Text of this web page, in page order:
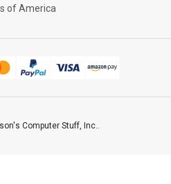
of America
Computer Stuff, Inc..